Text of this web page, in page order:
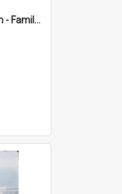
Harrigan Family collection - Family Photographs